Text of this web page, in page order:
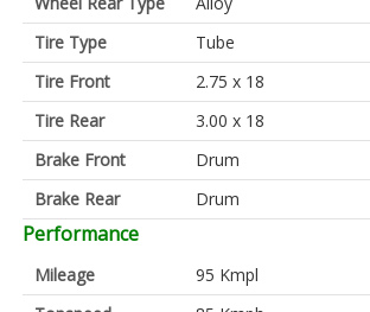
Tire Type
Tube
Tire Front
2.75 x 18
Tire Rear
3.00 x 18
Brake Front
Drum
Brake Rear
Drum
Performance
Mileage
95 Kmpl